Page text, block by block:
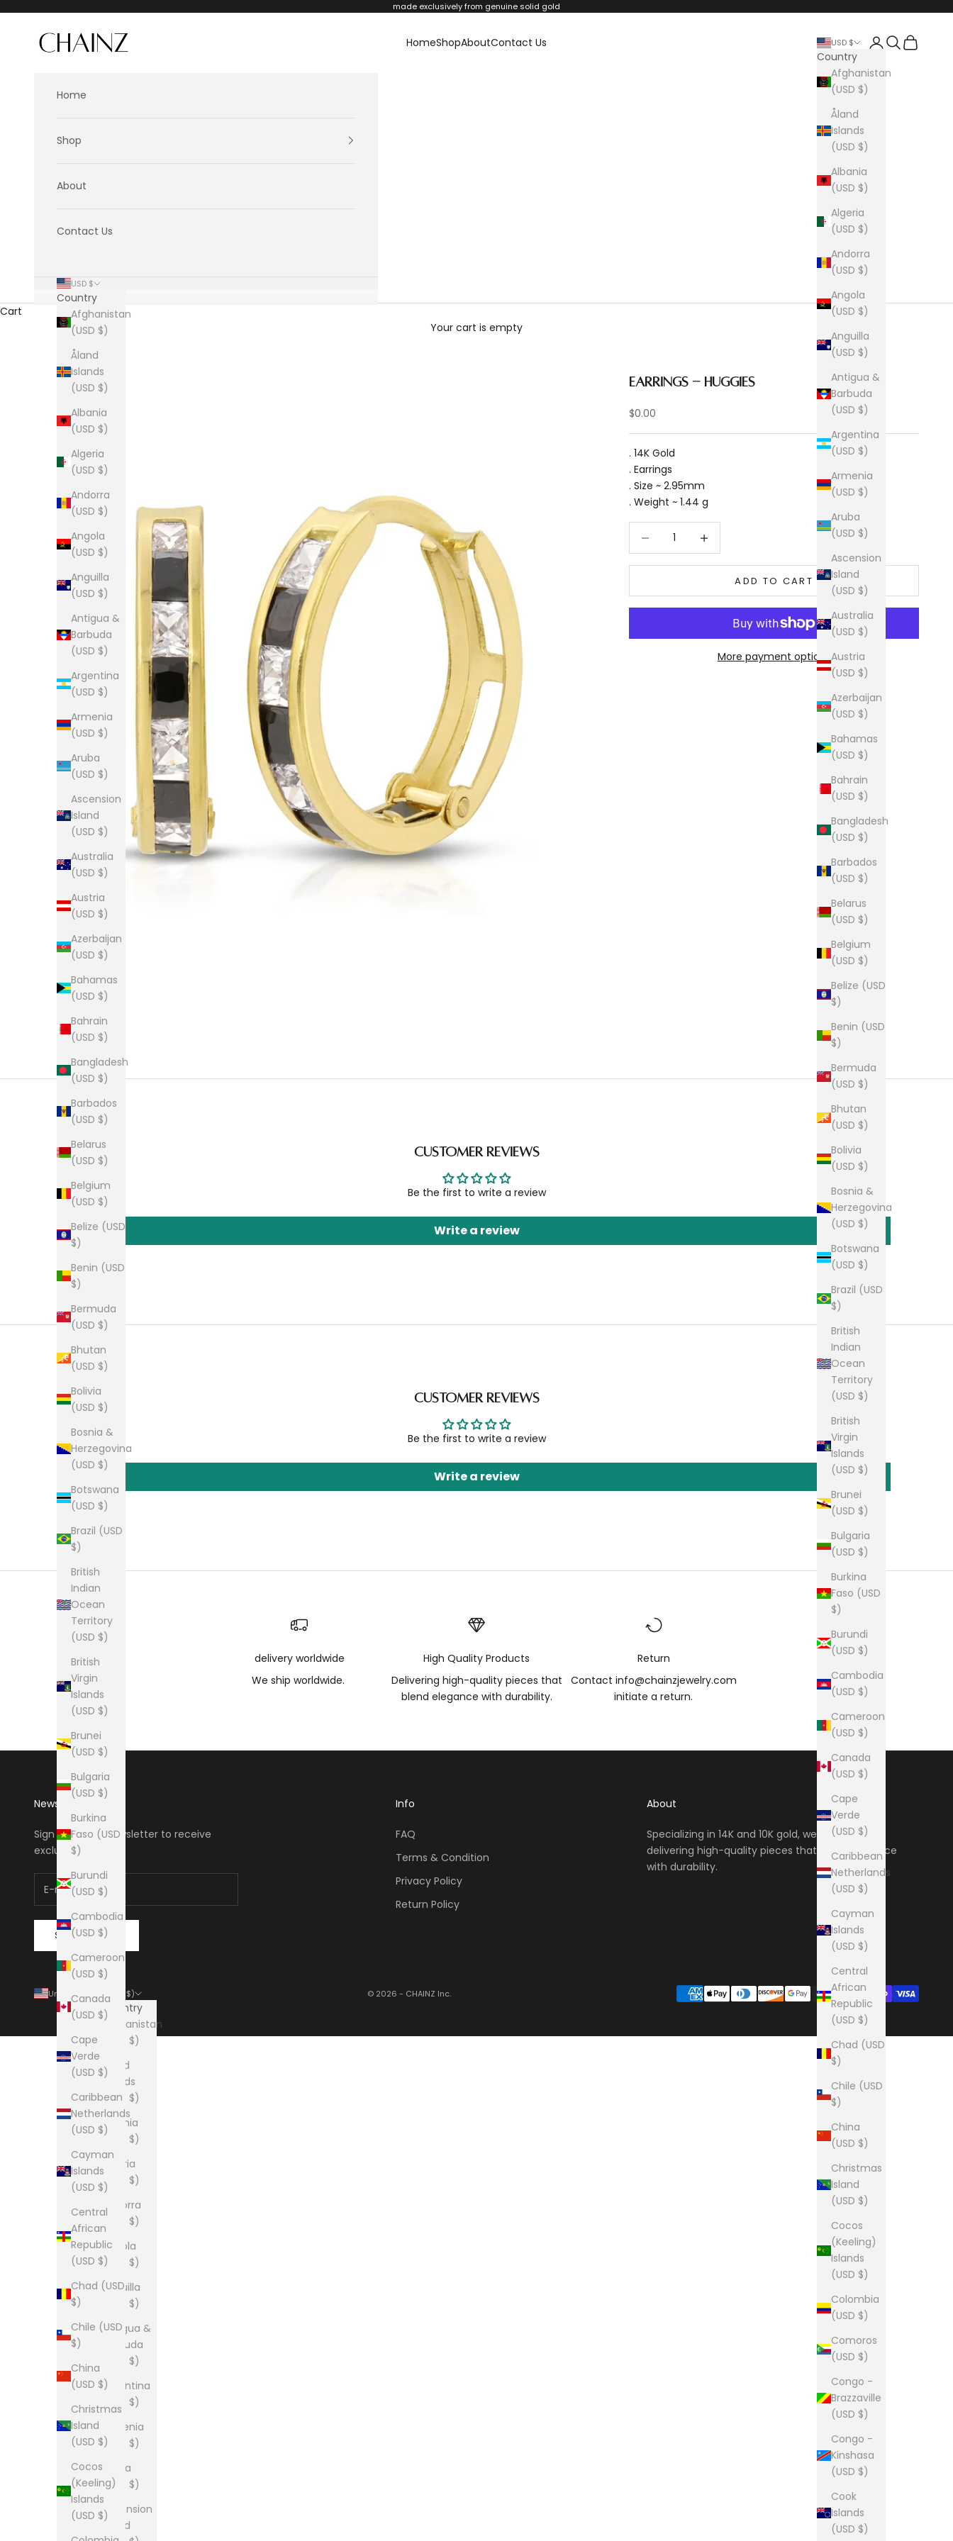
made exclusively from genuine solid gold
CHAINZ
HomeShopAboutContact Us USD $
Country
Afghanistan
(USD $)
Åland
Islands
(USD $)
Albania
(USD $)
Algeria
(USD $)
Andorra
(USD $)
Angola
(USD $)
Anguilla
(USD $)
Antigua &
Barbuda
(USD $)
Argentina
(USD $)
Armenia
(USD $)
Aruba
(USD $)
Ascension
Island
(USD $)
Australia
(USD $)
Austria
(USD $)
Azerbaijan
(USD $)
Bahamas
(USD $)
Bahrain
(USD $)
Bangladesh
(USD $)
Barbados
(USD $)
Belarus
(USD $)
Belgium
(USD $)
Belize (USD
$)
Benin (USD
$)
Bermuda
(USD $)
Bhutan
(USD $)
Bolivia
(USD $)
Bosnia &
Herzegovina
(USD $)
Botswana
(USD $)
Brazil (USD
$)
British
Indian
Ocean
Territory
(USD $)
British
Virgin
Islands
(USD $)
Brunei
(USD $)
Bulgaria
(USD $)
Burkina
Faso (USD
$)
Burundi
(USD $)
Cambodia
(USD $)
Cameroon
(USD $)
Canada
(USD $)
Cape
Verde
(USD $)
Caribbean
Netherlands
(USD $)
Cayman
Islands
(USD $)
Central
African
Republic
(USD $)
Chad (USD
$)
Chile (USD
$)
China
(USD $)
Christmas
Island
(USD $)
Cocos
(Keeling)
Islands
(USD $)
Colombia
(USD $)
Comoros
(USD $)
Congo -
Brazzaville
(USD $)
Congo -
Kinshasa
(USD $)
Cook
Islands
(USD $)
LoginSearch
Cart
Home
Shop
About
Contact Us
USD $
Country
Afghanistan
(USD $)
Åland
Islands
(USD $)
Albania
(USD $)
Algeria
(USD $)
Andorra
(USD $)
Angola
(USD $)
Anguilla
(USD $)
Antigua &
Barbuda
(USD $)
Argentina
(USD $)
Armenia
(USD $)
Aruba
(USD $)
Ascension
Island
(USD $)
Australia
(USD $)
Austria
(USD $)
Azerbaijan
(USD $)
Bahamas
(USD $)
Bahrain
(USD $)
Bangladesh
(USD $)
Barbados
(USD $)
Belarus
(USD $)
Belgium
(USD $)
Belize (USD
$)
Benin (USD
$)
Bermuda
(USD $)
Bhutan
(USD $)
Bolivia
(USD $)
Bosnia &
Herzegovina
(USD $)
Botswana
(USD $)
Brazil (USD
$)
British
Indian
Ocean
Territory
(USD $)
British
Virgin
Islands
(USD $)
Brunei
(USD $)
Bulgaria
(USD $)
Burkina
Faso (USD
$)
Burundi
(USD $)
Cambodia
(USD $)
Cameroon
(USD $)
Canada
(USD $)
Cape
Verde
(USD $)
Caribbean
Netherlands
(USD $)
Cayman
Islands
(USD $)
Central
African
Republic
(USD $)
Chad (USD
$)
Chile (USD
$)
China
(USD $)
Christmas
Island
(USD $)
Cocos
(Keeling)
Islands
(USD $)
Cart
Your cart is empty
Earrings - Huggies
Sale price
$0.00
. 14K Gold
. Earrings
. Size ~ 2.95mm
. Weight ~ 1.44 g
Decrease quantity
ADD TO CART
More payment options
Customer Reviews
Be the first to write a review
Write a review
Customer Reviews
Be the first to write a review
Write a review
delivery worldwide
We ship worldwide.
High Quality Products
Delivering high-quality pieces that
blend elegance with durability.
Return
Contact info@chainzjewelry.com
initiate areturn.
Newsletter
Sign up to our newsletter to receive
exclusive offers.
SUBSCRIBE
Info
FAQ
Terms & Condition
Privacy Policy
Return Policy
About
Specializing in 14K and 10K gold, we take pride in
delivering high-quality pieces that blend elegance
with durability.
United States (USD $)
Country
Afghanistan
(USD $)
Åland
Islands
(USD $)
Albania
(USD $)
Algeria
(USD $)
Andorra
(USD $)
Angola
(USD $)
Anguilla
(USD $)
Antigua &
Barbuda
(USD $)
Argentina
(USD $)
Armenia
(USD $)
Aruba
(USD $)
Ascension
Island
© 2026 - CHAINZ Inc.